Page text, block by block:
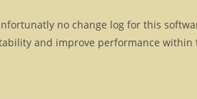
no change log for this
and improve performance within